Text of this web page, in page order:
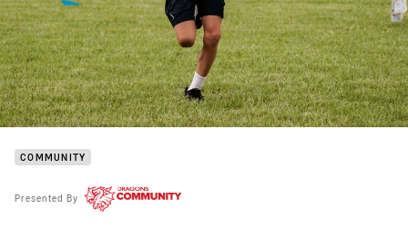
COMMUNITY
Presented By